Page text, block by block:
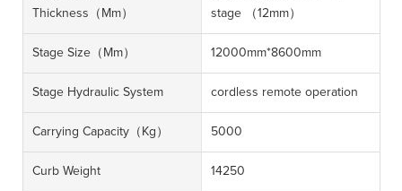
Thickness（mm）
stage （12mm）
Stage Size（mm） 12000mm*8600mm
Stage Hydraulic System cordless remote operation
Carrying Capacity（kg） 5000
Curb Weight 14250